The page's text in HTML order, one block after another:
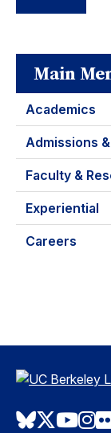
Main
Academics
Admissions
Faculty &
Experiential
Careers
Bluesky